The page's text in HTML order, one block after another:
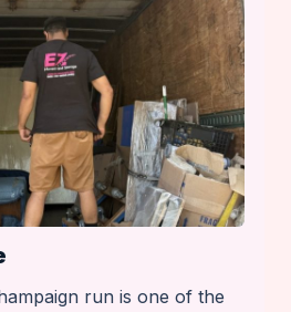
run is one of the